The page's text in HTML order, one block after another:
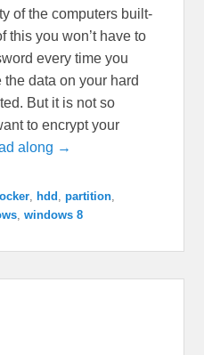
of the computers built-
this you won’t have to
every time you
data on your hard
But it is not so
to encrypt your
along →
hdd ,partition
,windows 8